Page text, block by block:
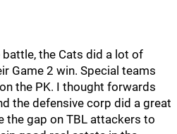
the Cats did a lot of
Game 2 win. Special teams
the PK. I thought forwards
the defensive corp did a great
the gap on TBL attackers to